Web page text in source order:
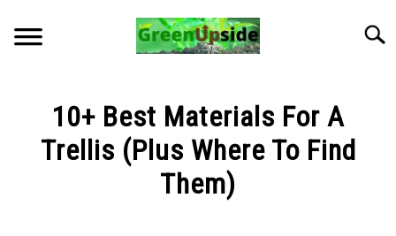
content
NEWSLETTER
10+ Best Materials For A
Trellis (Plus Where To Find
Them)